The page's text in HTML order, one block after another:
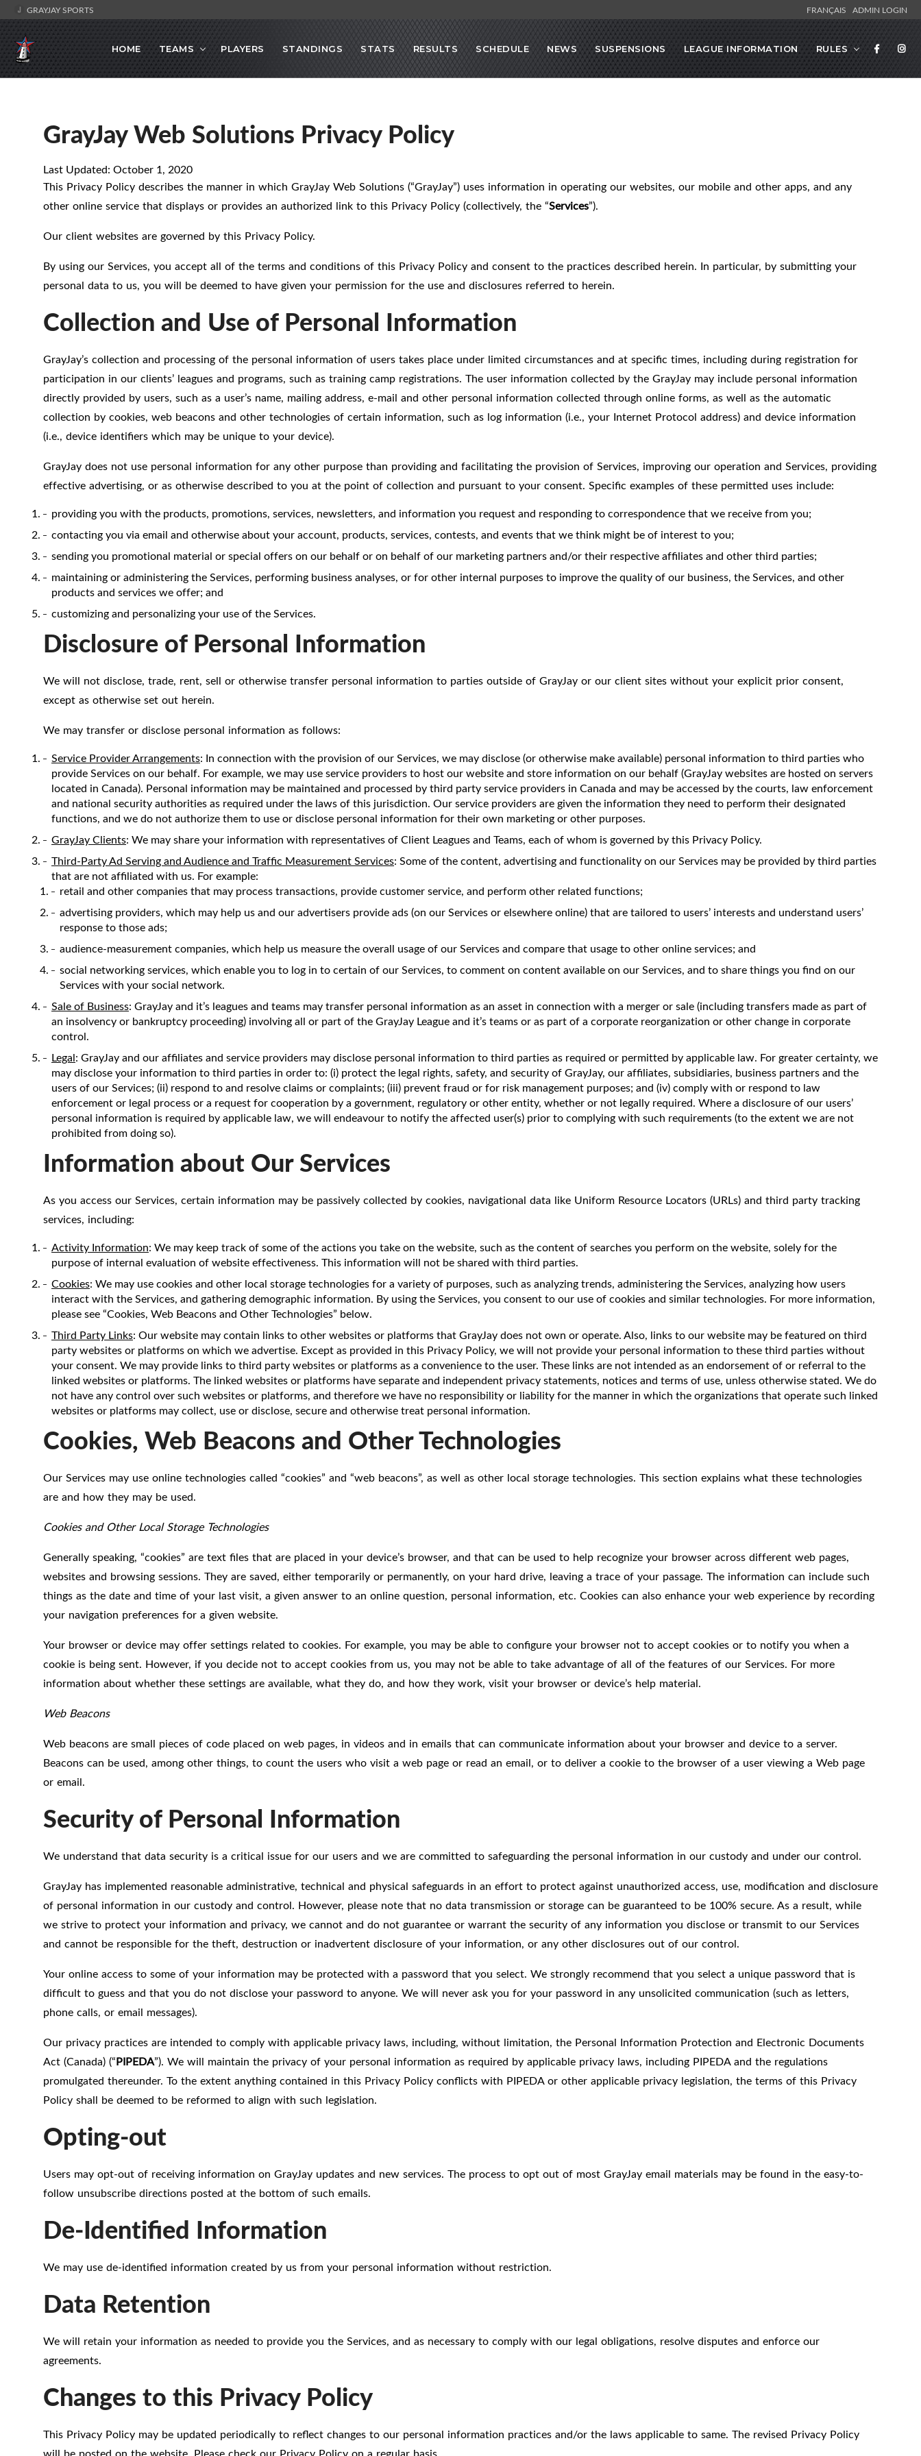
GRAYJAY SPORTS FRANÇAIS ADMIN LOGIN
HOME TEAMS PLAYERS STANDINGS STATS RESULTS SCHEDULE NEWS SUSPENSIONS LEAGUE INFORMATION RULES
GrayJay Web Solutions Privacy Policy
Last Updated: October 1, 2020
This Privacy Policy describes the manner in which GrayJay Web Solutions (“GrayJay”) uses information in operating our websites, our mobile and other apps, and any
other online service that displays or provides an authorized link to this Privacy Policy (collectively, the “Services”).
Our client websites are governed by this Privacy Policy.
By using our Services, you accept all of the terms and conditions of this Privacy Policy and consent to the practices described herein. In particular, by submitting your
personal data to us, you will be deemed to have given your permission for the use and disclosures referred to herein.
Collection and Use of Personal Information
GrayJay’s collection and processing of the personal information of users takes place under limited circumstances and at specific times, including during registration for
participation in our clients’ leagues and programs, such as training camp registrations. The user information collected by the GrayJay may include personal information
directly provided by users, such as a user’s name, mailing address, e-mail and other personal information collected through online forms, as well as the automatic
collection by cookies, web beacons and other technologies of certain information, such as log information (i.e., your Internet Protocol address) and device information
(i.e., device identifiers which may be unique to your device).
GrayJay does not use personal information for any other purpose than providing and facilitating the provision of Services, improving our operation and Services, providing
effective advertising, or as otherwise described to you at the point of collection and pursuant to your consent. Specific examples of these permitted uses include:
providing you with the products, promotions, services, newsletters, and information you request and responding to correspondence that we receive from you;
contacting you via email and otherwise about your account, products, services, contests, and events that we think might be of interest to you;
sending you promotional material or special offers on our behalf or on behalf of our marketing partners and/or their respective affiliates and other third parties;
maintaining or administering the Services, performing business analyses, or for other internal purposes to improve the quality of our business, the Services, and other
products and services we offer; and
customizing and personalizing your use of the Services.
Disclosure of Personal Information
We will not disclose, trade, rent, sell or otherwise transfer personal information to parties outside of GrayJay or our client sites without your explicit prior consent,
except as otherwise set out herein.
We may transfer or disclose personal information as follows:
Service Provider Arrangements: In connection with the provision of our Services, we may disclose (or otherwise make available) personal information to third parties who
provide Services on our behalf. For example, we may use service providers to host our website and store information on our behalf (GrayJay websites are hosted on servers
located in Canada). Personal information may be maintained and processed by third party service providers in Canada and may be accessed by the courts, law enforcement
and national security authorities as required under the laws of this jurisdiction. Our service providers are given the information they need to perform their designated
functions, and we do not authorize them to use or disclose personal information for their own marketing or other purposes.
GrayJay Clients: We may share your information with representatives of Client Leagues and Teams, each of whom is governed by this Privacy Policy.
Third-Party Ad Serving and Audience and Traffic Measurement Services: Some of the content, advertising and functionality on our Services may be provided by third parties
that are not affiliated with us. For example:
retail and other companies that may process transactions, provide customer service, and perform other related functions;
advertising providers, which may help us and our advertisers provide ads (on our Services or elsewhere online) that are tailored to users’ interests and understand users’
response to those ads;
audience-measurement companies, which help us measure the overall usage of our Services and compare that usage to other online services; and
social networking services, which enable you to log in to certain of our Services, to comment on content available on our Services, and to share things you find on our
Services with your social network.
Sale of Business: GrayJay and it’s leagues and teams may transfer personal information as an asset in connection with a merger or sale (including transfers made as part of
an insolvency or bankruptcy proceeding) involving all or part of the GrayJay League and it’s teams or as part of a corporate reorganization or other change in corporate
control.
Legal: GrayJay and our affiliates and service providers may disclose personal information to third parties as required or permitted by applicable law. For greater certainty, we
may disclose your information to third parties in order to: (i) protect the legal rights, safety, and security of GrayJay, our affiliates, subsidiaries, business partners and the
users of our Services; (ii) respond to and resolve claims or complaints; (iii) prevent fraud or for risk management purposes; and (iv) comply with or respond to law
enforcement or legal process or a request for cooperation by a government, regulatory or other entity, whether or not legally required. Where a disclosure of our users’
personal information is required by applicable law, we will endeavour to notify the affected user(s) prior to complying with such requirements (to the extent we are not
prohibited from doing so).
Information about Our Services
As you access our Services, certain information may be passively collected by cookies, navigational data like Uniform Resource Locators (URLs) and third party tracking
services, including:
Activity Information: We may keep track of some of the actions you take on the website, such as the content of searches you perform on the website, solely for the
purpose of internal evaluation of website effectiveness. This information will not be shared with third parties.
Cookies: We may use cookies and other local storage technologies for a variety of purposes, such as analyzing trends, administering the Services, analyzing how users
interact with the Services, and gathering demographic information. By using the Services, you consent to our use of cookies and similar technologies. For more information,
please see “Cookies, Web Beacons and Other Technologies” below.
Third Party Links: Our website may contain links to other websites or platforms that GrayJay does not own or operate. Also, links to our website may be featured on third
party websites or platforms on which we advertise. Except as provided in this Privacy Policy, we will not provide your personal information to these third parties without
your consent. We may provide links to third party websites or platforms as a convenience to the user. These links are not intended as an endorsement of or referral to the
linked websites or platforms. The linked websites or platforms have separate and independent privacy statements, notices and terms of use, unless otherwise stated. We do
not have any control over such websites or platforms, and therefore we have no responsibility or liability for the manner in which the organizations that operate such linked
websites or platforms may collect, use or disclose, secure and otherwise treat personal information.
Cookies, Web Beacons and Other Technologies
Our Services may use online technologies called “cookies” and “web beacons”, as well as other local storage technologies. This section explains what these technologies
are and how they may be used.
Cookies and Other Local Storage Technologies
Generally speaking, “cookies” are text files that are placed in your device’s browser, and that can be used to help recognize your browser across different web pages,
websites and browsing sessions. They are saved, either temporarily or permanently, on your hard drive, leaving a trace of your passage. The information can include such
things as the date and time of your last visit, a given answer to an online question, personal information, etc. Cookies can also enhance your web experience by recording
your navigation preferences for a given website.
Your browser or device may offer settings related to cookies. For example, you may be able to configure your browser not to accept cookies or to notify you when a
cookie is being sent. However, if you decide not to accept cookies from us, you may not be able to take advantage of all of the features of our Services. For more
information about whether these settings are available, what they do, and how they work, visit your browser or device’s help material.
Web Beacons
Web beacons are small pieces of code placed on web pages, in videos and in emails that can communicate information about your browser and device to a server.
Beacons can be used, among other things, to count the users who visit a web page or read an email, or to deliver a cookie to the browser of a user viewing a Web page
or email.
Security of Personal Information
We understand that data security is a critical issue for our users and we are committed to safeguarding the personal information in our custody and under our control.
GrayJay has implemented reasonable administrative, technical and physical safeguards in an effort to protect against unauthorized access, use, modification and disclosure
of personal information in our custody and control. However, please note that no data transmission or storage can be guaranteed to be 100% secure. As a result, while
we strive to protect your information and privacy, we cannot and do not guarantee or warrant the security of any information you disclose or transmit to our Services
and cannot be responsible for the theft, destruction or inadvertent disclosure of your information, or any other disclosures out of our control.
Your online access to some of your information may be protected with a password that you select. We strongly recommend that you select a unique password that is
difficult to guess and that you do not disclose your password to anyone. We will never ask you for your password in any unsolicited communication (such as letters,
phone calls, or email messages).
Our privacy practices are intended to comply with applicable privacy laws, including, without limitation, the Personal Information Protection and Electronic Documents
Act (Canada) (“PIPEDA”). We will maintain the privacy of your personal information as required by applicable privacy laws, including PIPEDA and the regulations
promulgated thereunder. To the extent anything contained in this Privacy Policy conflicts with PIPEDA or other applicable privacy legislation, the terms of this Privacy
Policy shall be deemed to be reformed to align with such legislation.
Opting-out
Users may opt-out of receiving information on GrayJay updates and new services. The process to opt out of most GrayJay email materials may be found in the easy-to-
follow unsubscribe directions posted at the bottom of such emails.
De-Identified Information
We may use de-identified information created by us from your personal information without restriction.
Data Retention
We will retain your information as needed to provide you the Services, and as necessary to comply with our legal obligations, resolve disputes and enforce our
agreements.
Changes to this Privacy Policy
This Privacy Policy may be updated periodically to reflect changes to our personal information practices and/or the laws applicable to same. The revised Privacy Policy